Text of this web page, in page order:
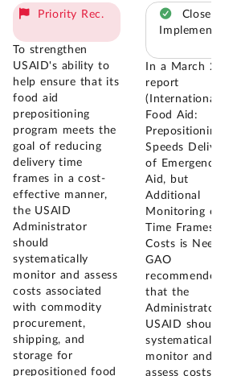
Priority Rec.
To strengthen
USAID's ability to
help ensure that its
food aid
prepositioning
program meets the
goal of reducing
delivery time
frames in a cost-
effective manner,
the USAID
Administrator
should
systematically
monitor and assess
costs associated
with commodity
procurement,
shipping, and
storage for
prepositioned food
Closed –
Implemented
In a March 2014
report
(International
Food Aid:
Prepositioning
Speeds Delivery
of Emergency
Aid, but
Additional
Monitoring of
Time Frames
Costs is
GAO
recommended
that the
Administrator of
USAID should
systematically
monitor and
assess costs